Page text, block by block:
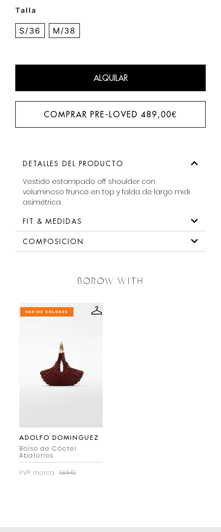
Talla
S/36 M/38
ALQUILAR
COMPRAR PRE-LOVED489,00€
DETALLES DEL PRODUCTO
Vestido estampado off shoulder con
voluminoso frunce en top y falda de largo midi
asimétrica.
FIT & MEDIDAS
COMPOSICION
BOROW WITH
ADOLFO DOMINGUEZ
Bolso de Cóctel
Abalorios
VARIOS COLORES
PVP marca 139€